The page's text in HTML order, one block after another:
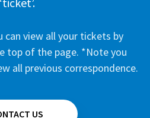
can view all your tickets by
top of the page. *Note you
all previous correspondence.
US